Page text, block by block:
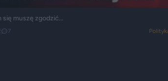
się muszę zgodzić...
7